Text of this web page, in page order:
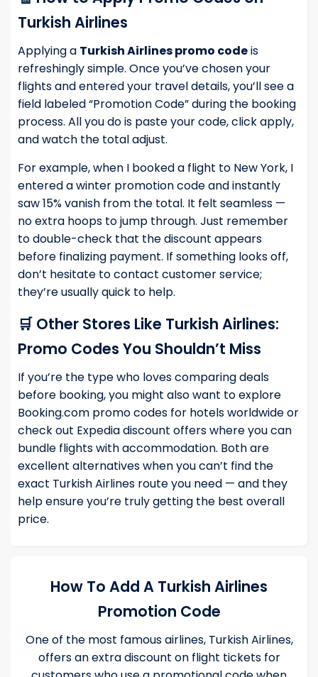
Turkish Airlines
Applying a Turkish Airlines promo codeis
refreshingly simple. Once you’ve chosen your
flights and entered your travel details, you’ll see a
field labeled “Promotion Code” during the booking
process. All you do is paste your code, click apply,
and watch the total adjust.
For example, when I booked a flight to New York, I
entered a winter promotion code and instantly
saw 15% vanish from the total. It felt seamless —
no extra hoops to jump through. Just remember
to double-check that the discount appears
before finalizing payment. If something looks off,
don’t hesitate to contact customer service;
they’re usually quick to help.
🛒 Other Stores Like Turkish Airlines:
Promo Codes You Shouldn’t Miss
If you’re the type who loves comparing deals
before booking, you might also want to explore
Booking.com promo codes for hotels worldwide or
check out Expedia discount offerswhere you can
bundle flights with accommodation. Both are
excellent alternatives when you can’t find the
exact Turkish Airlines route you need — and they
help ensure you’re truly getting the best overall
price.
How To Add A Turkish Airlines
Promotion Code
One of the most famous airlines, Turkish Airlines,
offers an extra discount on flight tickets for